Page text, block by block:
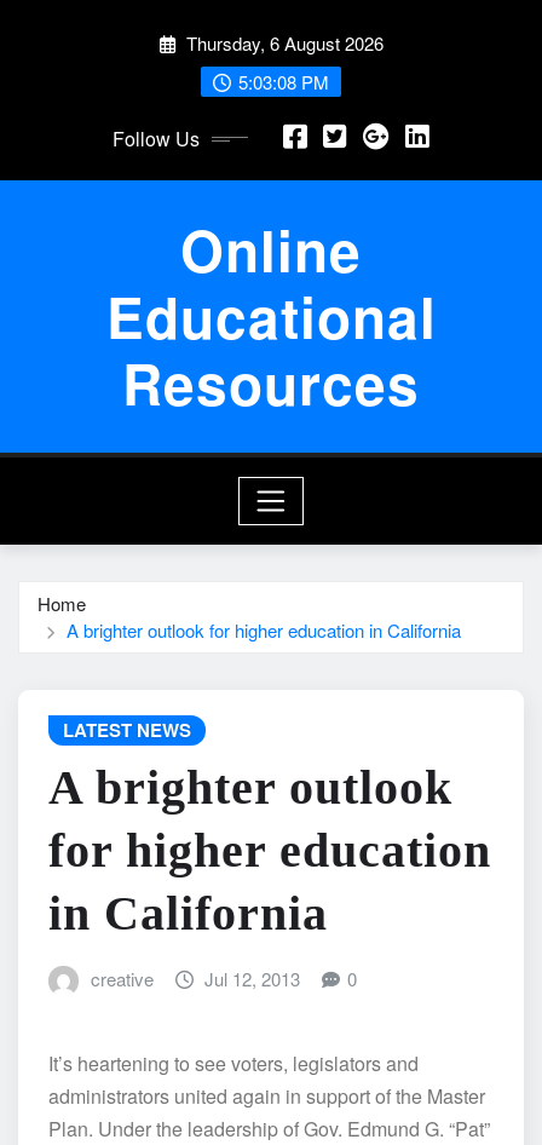
Thursday, 6 August 2026
5:03:08 PM
Follow Us
Online
Educational
Resources
Home
A brighter outlook for higher education in California
LATEST NEWS
A brighter outlook
for higher education
in California
creative Jul 12, 2013 0
It’s heartening to see voters, legislators and
administrators united again in support of the Master
Plan. Under the leadership of Gov. Edmund G. “Pat”